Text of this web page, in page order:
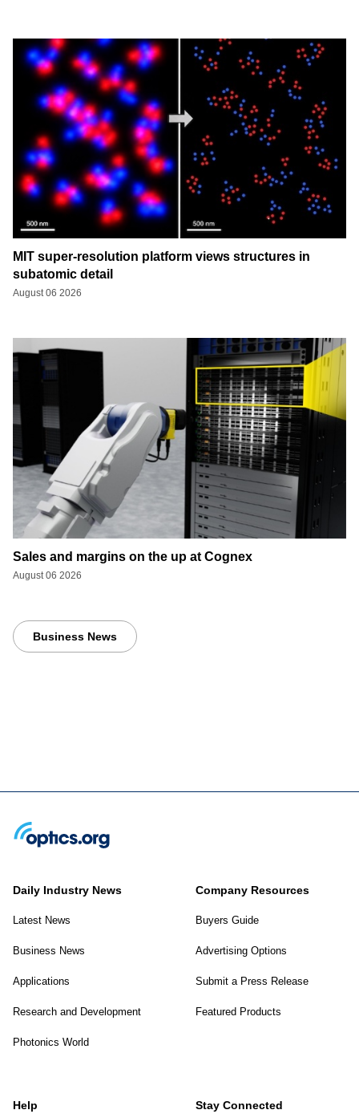
MIT super-resolution platform views structures in
subatomic detail
August 06 2026
Sales and margins on the up at Cognex
August 06 2026
Business News
Daily Industry News
Latest News
Business News
Applications
Research and Development
Photonics World
Company Resources
Buyers Guide
Advertising Options
Submit a Press Release
Featured Products
Help Stay Connected